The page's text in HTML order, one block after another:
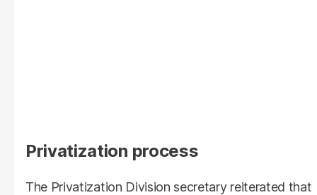
Privatization process
The Privatization Division secretary reiterated that